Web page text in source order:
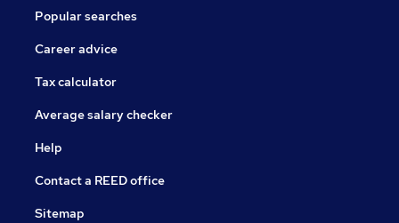
Popular searches
Career advice
Tax calculator
Average salary checker
Help
Contact a REED office
Sitemap